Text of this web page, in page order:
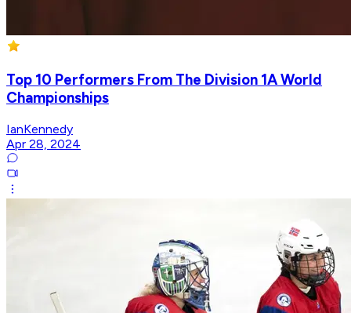
Top 10 Performers From The Division 1A World
Championships
IanKennedy
Apr 28, 2024